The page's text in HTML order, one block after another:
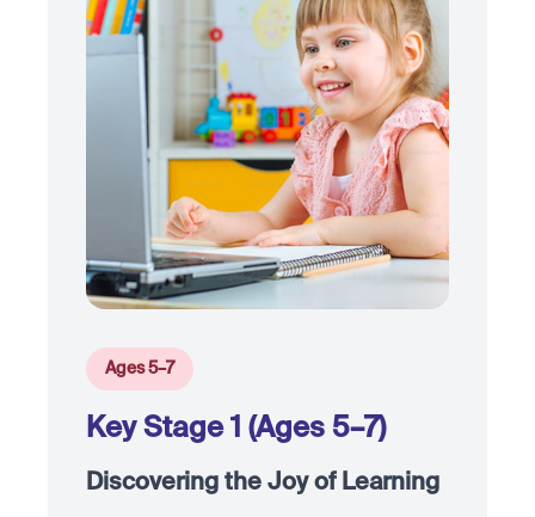
Ages 5–7
Key Stage 1 (Ages 5–7)
Discovering the Joy of Learning